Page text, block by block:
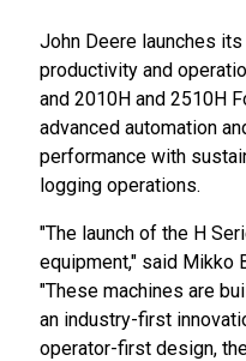
John Deere launches
productivity and
and 2010H and 2510H
advanced automation
performance with
logging operations.
"The launch of the H
equipment," said Mikko
"These machines are
an industry-first
operator-first design,